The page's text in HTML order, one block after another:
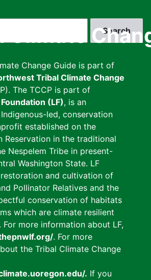
Climate
Change Guide is part of
Tribal Climate Change
The TCCP is part of
Foundation (LF), is an
led, conservation
established on the
Reservation in the traditional
Nespelem Tribe in present-
Washington State. LF
and cultivation of
Pollinator Relatives and the
conservation of habitats
which are climate resilient
For more information about LF,
. For more
the Tribal Climate Change
. If you